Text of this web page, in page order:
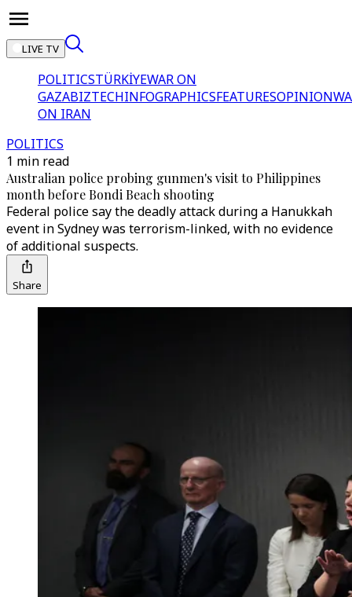
LIVE TV
POLITICSTÜRKİYEWAR ON
GAZABIZTECHINFOGRAPHICSFEATURESOPINION
ON IRAN
POLITICS
1 min read
Australian police probing gunmen's visit to Philippines
month before Bondi Beach shooting
Federal police say the deadly attack during a Hanukkah
event in Sydney was terrorism-linked, with no evidence
of additional suspects.
Share